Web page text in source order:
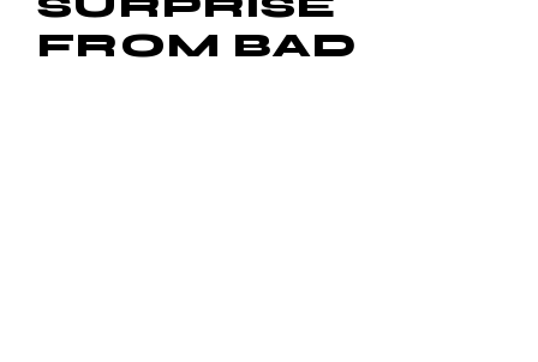
FROM BAD